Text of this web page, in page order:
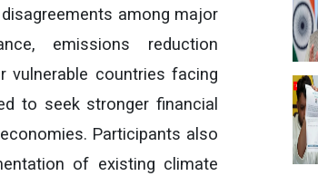
among major
emissions reduction
vulnerable countries facing
to seek stronger financial
Participants also
of existing climate